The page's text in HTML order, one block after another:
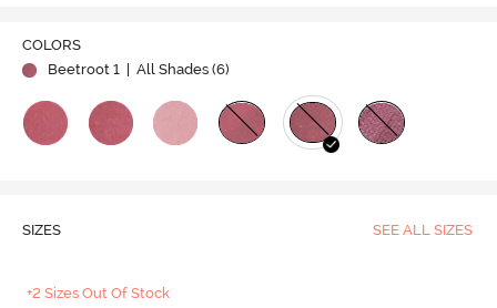
COLORS
Beetroot 1
| All Shades (6)
SIZES SEE ALL SIZES
+2 Sizes Out Of Stock